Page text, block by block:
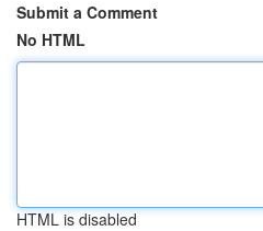
Submit a Comment
No HTML
HTML is disabled